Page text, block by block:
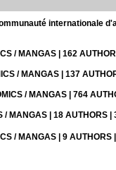
internationale
/ MANGAS | 162
/ MANGAS | 137
/ MANGAS | 764
/ MANGAS | 18 AUTHORS |
/ MANGAS | 9 AUTHORS